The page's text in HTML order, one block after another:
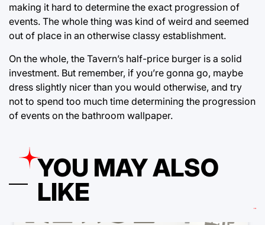
making it hard to determine the exact progression of
events. The whole thing was kind of weird and seemed
out of place in an otherwise classy establishment.
On the whole, the Tavern’s half-price burger is a solid
investment. But remember, if you’re gonna go, maybe
dress slightly nicer than you would otherwise, and try
not to spend too much time determining the progression
of events on the bathroom wallpaper.
YOU MAY ALSO
LIKE